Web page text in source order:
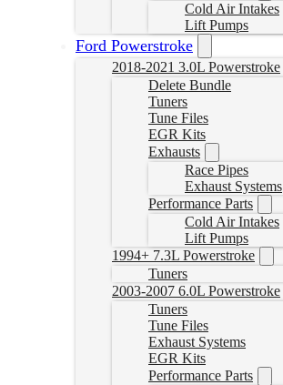
Cold Air Intakes
Lift Pumps
Ford Powerstroke
2018-2021 3.0L Powerstroke
Delete Bundle
Tuners
Tune Files
EGR Kits
Exhausts
Race Pipes
Exhaust Systems
Performance Parts
Cold Air Intakes
Lift Pumps
1994+ 7.3L Powerstroke
Tuners
2003-2007 6.0L Powerstroke
Tuners
Tune Files
Exhaust Systems
EGR Kits
Performance Parts